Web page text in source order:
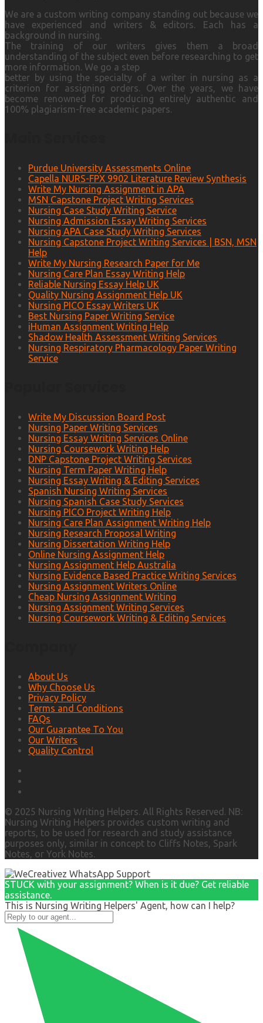
We are a custom writing company standing out because we
have experienced and writers & editors. Each has a
background in nursing.
The training of our writers gives them a broad
understanding of the subject even before researching to get
more information. We go a step
better by using the specialty of a writer in nursing as a
criterion for assigning orders. Over the years, we have
become renowned for producing entirely authentic and
100% plagiarism-free academic papers.
Purdue University Assessments Online
Capella NURS-FPX 9902 Literature Review Synthesis
Write My Nursing Assignment in APA
MSN Capstone Project Writing Services
Nursing Case Study Writing Service
Nursing Admission Essay Writing Services
Nursing APA Case Study Writing Services
Nursing Capstone Project Writing Services | BSN, MSN
Help
Write My Nursing Research Paper for Me
Nursing Care Plan Essay Writing Help
Reliable Nursing Essay Help UK
Quality Nursing Assignment Help UK
Nursing PICO Essay Writers UK
Best Nursing Paper Writing Service
iHuman Assignment Writing Help
Shadow Health Assessment Writing Services
Nursing Respiratory Pharmacology Paper Writing
Service
Write My Discussion Board Post
Nursing Paper Writing Services
Nursing Essay Writing Services Online
Nursing Coursework Writing Help
DNP Capstone Project Writing Services
Nursing Term Paper Writing Help
Nursing Essay Writing & Editing Services
Spanish Nursing Writing Services
Nursing Spanish Case Study Services
Nursing PICO Project Writing Help
Nursing Care Plan Assignment Writing Help
Nursing Research Proposal Writing
Nursing Dissertation Writing Help
Online Nursing Assignment Help
Nursing Assignment Help Australia
Nursing Evidence Based Practice Writing Services
Nursing Assignment Writers Online
Cheap Nursing Assignment Writing
Nursing Assignment Writing Services
Nursing Coursework Writing & Editing Services
About Us
Why Choose Us
Privacy Policy
Terms and Conditions
FAQs
Our Guarantee To You
Our Writers
Quality Control
© 2025 Nursing Writing Helpers. All Rights Reserved. NB:
Nursing Writing Helpers provides custom writing and
reports, to be used for research and study assistance
purposes only, similar in concept to Cliffs Notes, Spark
Notes, or York Notes.
STUCK with your assignment? When is it due? Get reliable
assistance.
This is Nursing Writing Helpers' Agent, how can I help?